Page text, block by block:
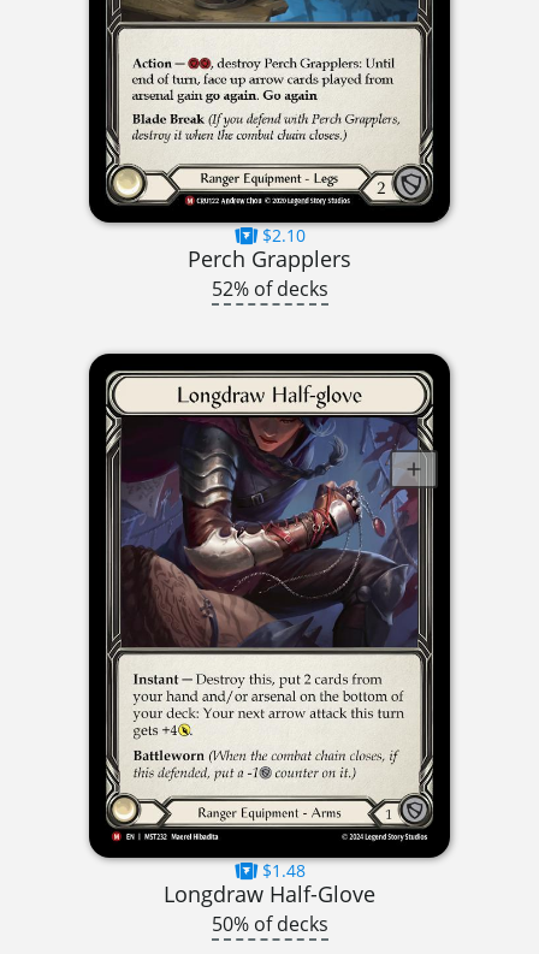
$2.10
Perch Grapplers
52% of decks
$1.48
Longdraw Half-Glove
50% of decks